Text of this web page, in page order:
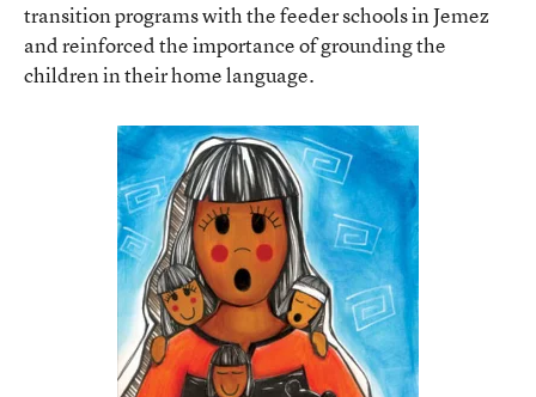
transition programs with the feeder schools in Jemez
and reinforced the importance of grounding the
children in their home language.